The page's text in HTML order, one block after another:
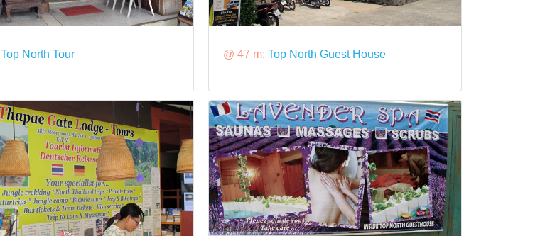
Top North Tour @ 47 m:Top North Guest House